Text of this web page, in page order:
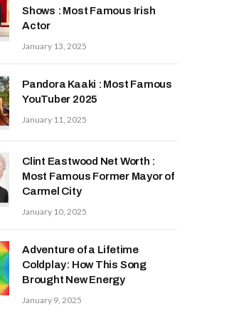
Shows : Most Famous Irish
Actor
January 13, 2025
Pandora Kaaki : Most Famous
YouTuber 2025
January 11, 2025
Clint Eastwood Net Worth :
Most Famous Former Mayor of
Carmel City
January 10, 2025
Adventure of a Lifetime
Coldplay: How This Song
Brought New Energy
January 9, 2025